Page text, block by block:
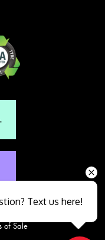
of Sale
Text us here!